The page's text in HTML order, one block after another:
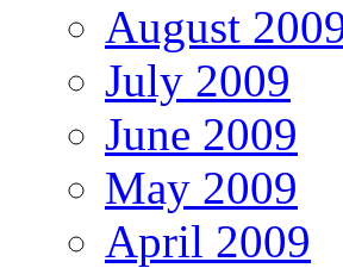
August
July 2009
June 2009
May 2009
April 2009